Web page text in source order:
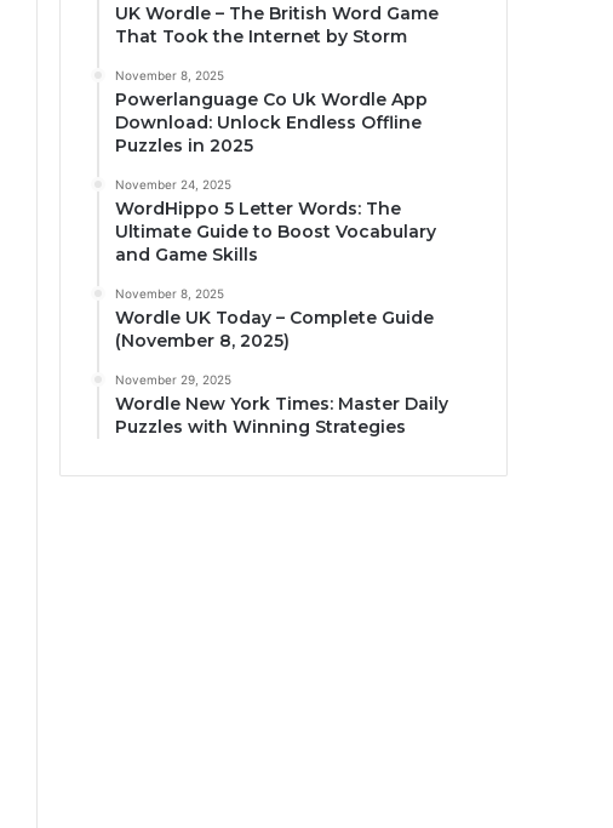
UK Wordle – The British Word Game
That Took the Internet by Storm
November 8, 2025
Powerlanguage Co Uk Wordle App
Download: Unlock Endless Offline
Puzzles in 2025
November 24, 2025
WordHippo 5 Letter Words: The
Ultimate Guide to Boost Vocabulary
and Game Skills
November 8, 2025
Wordle UK Today – Complete Guide
(November 8, 2025)
November 29, 2025
Wordle New York Times: Master Daily
Puzzles with Winning Strategies